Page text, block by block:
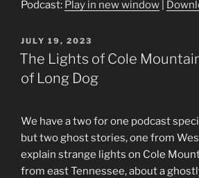
Podcast: Play in new window
POSTED
ON
JULY 19, 2023
The Lights of Cole
of Long Dog
We have a two for one podcast
but two ghost stories, one from
explain strange lights on Cole
from east Tennessee, about a